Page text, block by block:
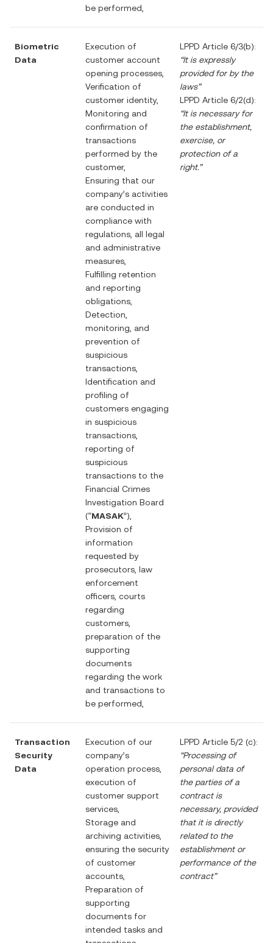
be performed,
Biometric
Data
Execution of
customer account
opening processes,
Verification of
customer identity,
Monitoring and
confirmation of
transactions
performed by the
customer,
Ensuring that our
company’s activities
are conducted in
compliance with
regulations, all legal
and administrative
measures,
Fulfilling retention
and reporting
obligations,
Detection,
monitoring, and
prevention of
suspicious
transactions,
Identification and
profiling of
customers engaging
in suspicious
transactions,
reporting of
suspicious
transactions to the
Financial Crimes
Investigation Board
(“MASAK”),
Provision of
information
requested by
prosecutors, law
enforcement
officers, courts
regarding
customers,
preparation of the
supporting
documents
regarding the work
and transactions to
be performed,
LPPD Article 6/3(b):
“It is expressly
provided for by the
laws”
LPPD Article 6/2(d):
“It is necessary for
the establishment,
exercise, or
protection of a
right.”
Transaction
Security
Data
Execution of our
company’s
operation process,
execution of
customer support
services,
Storage and
archiving activities,
ensuring the security
of customer
accounts,
Preparation of
supporting
documents for
intended tasks and
LPPD Article 5/2 (c):
“Processing of
personal data of
the parties of a
contract is
necessary, provided
that it is directly
related to the
establishment or
performance of the
contract”